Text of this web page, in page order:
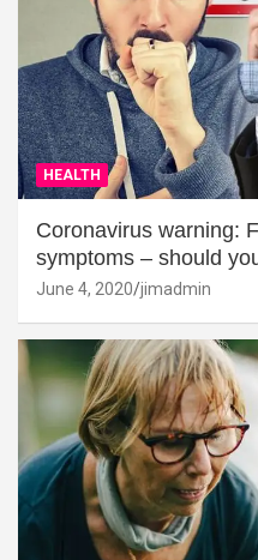
HEALTH
Coronavirus warning:
symptoms – should
June 4, 2020 jimadmin